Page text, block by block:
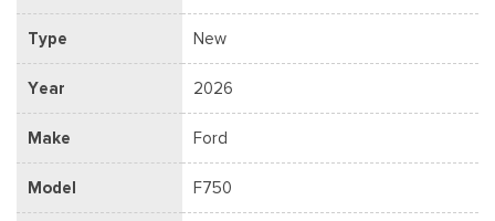
Type New
Year 2026
Make Ford
Model F750